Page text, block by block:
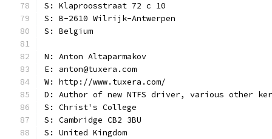
S: Klaproosstraat 72 c 10
S: B-2610 Wilrijk-Antwerpen
S: Belgium
N: Anton Altaparmakov
E: anton@tuxera.com
W: http://www.tuxera.com/
D: Author of new NTFS driver, various other
S: Christ's College
S: Cambridge CB2 3BU
S: United Kingdom